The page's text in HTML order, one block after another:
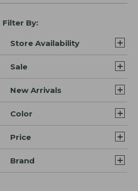
Filter By:
Store Availability
Sale
New Arrivals
Color
Price
Brand